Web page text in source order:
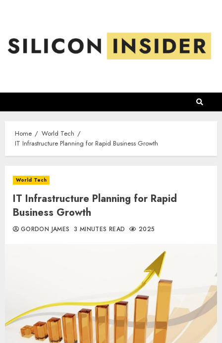
Home
World Tech
IT Infrastructure Planning for Rapid Business Growth
World Tech
IT Infrastructure Planning for Rapid
Business Growth
GORDON JAMES 3 MINUTES READ 2025